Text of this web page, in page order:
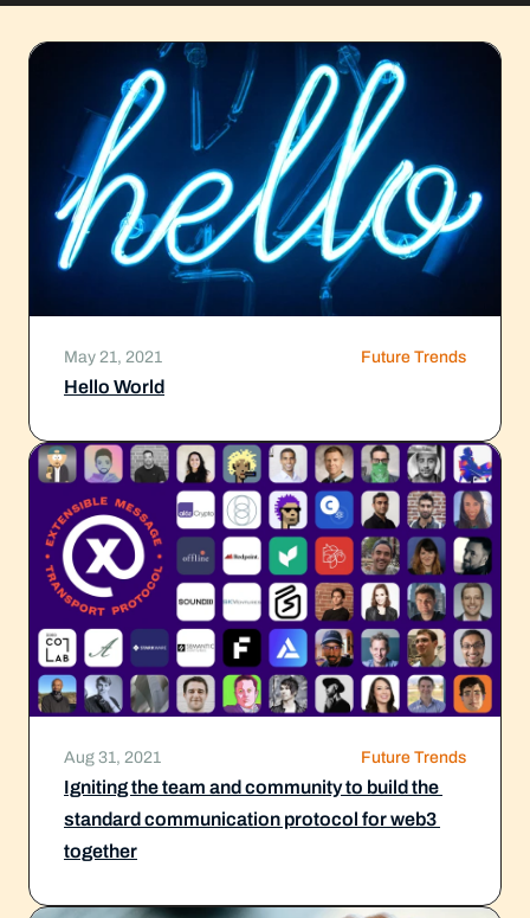
May 21, 2021 Future Trends
Hello World
Aug 31, 2021 Future Trends
Igniting the team and community to build the
standard communication protocol for web3
together